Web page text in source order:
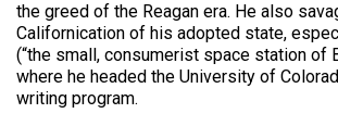
the greed of the Reagan era. He also
Californication of his adopted state,
(“the small, consumerist space station of
where he headed the University of
writing program.